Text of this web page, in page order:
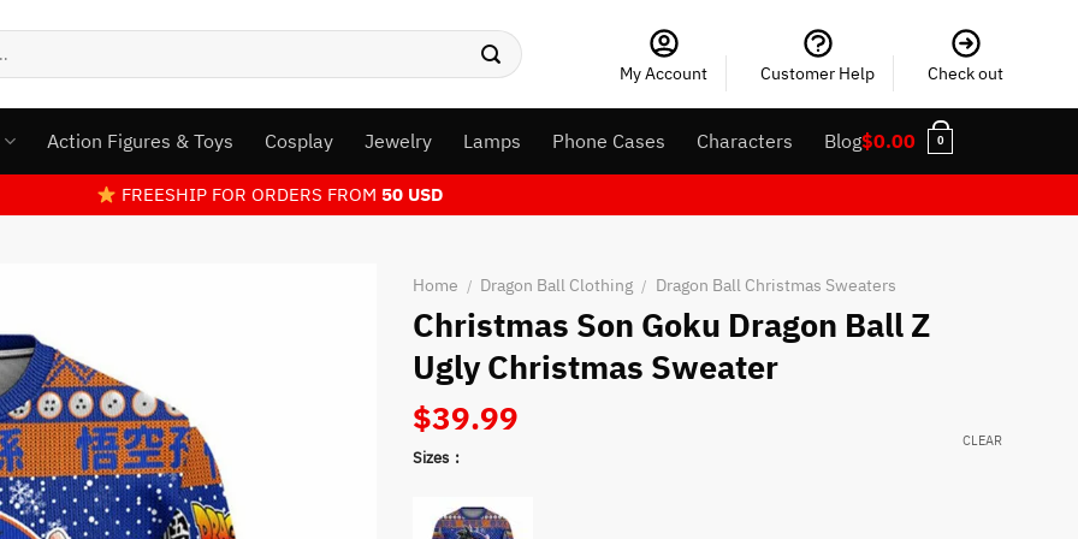
My Account Customer Help Check out
Action Figures & Toys Cosplay Jewelry Lamps Phone Cases Characters Blog$0.00 0
FREESHIP FOR ORDERS FROM 50 USD
Home / Dragon Ball Clothing / Dragon Ball Christmas Sweaters
Christmas Son Goku Dragon Ball Z
Ugly Christmas Sweater
$39.99
Sizes
CLEAR